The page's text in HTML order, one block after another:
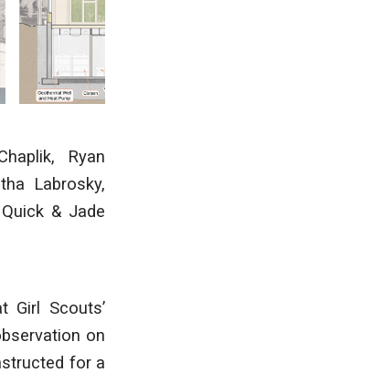
Ryan
Labrosky,
& Jade
Girl Scouts’
on
for a